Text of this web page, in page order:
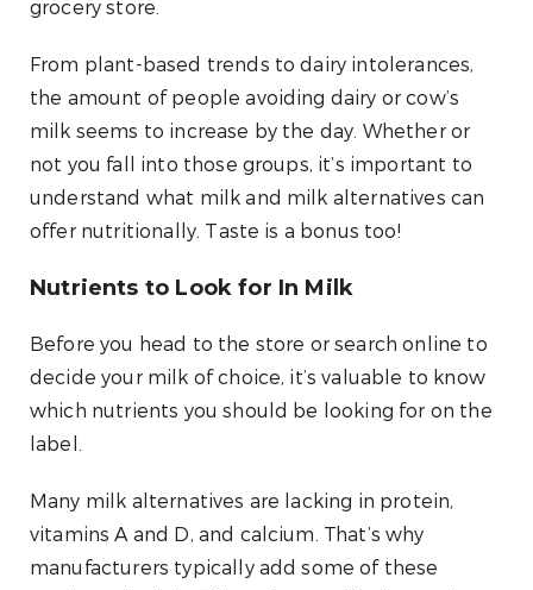
grocery store.
From plant-based trends to dairy intolerances,
the amount of people avoiding dairy or cow’s
milk seems to increase by the day. Whether or
not you fall into those groups, it’s important to
understand what milk and milk alternatives can
offer nutritionally. Taste is a bonus too!
Nutrients to Look for In Milk
Before you head to the store or search online to
decide your milk of choice, it’s valuable to know
which nutrients you should be looking for on the
label.
Many milk alternatives are lacking in protein,
vitamins A and D, and calcium. That’s why
manufacturers typically add some of these